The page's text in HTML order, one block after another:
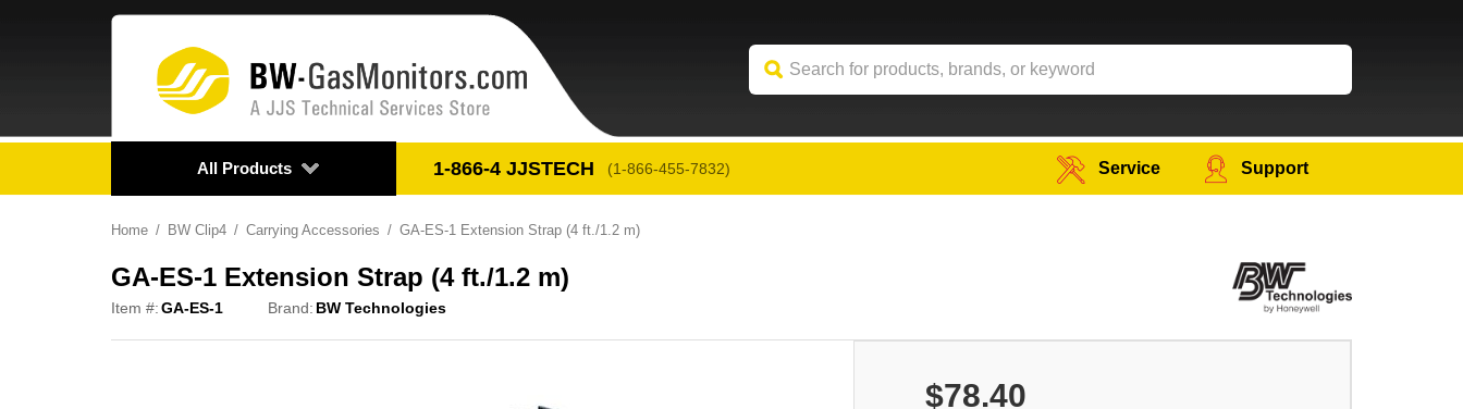
All Products 1-866-4 JJSTECH (1-866-455-7832) Service Support
Home BW Clip4 Carrying Accessories GA-ES-1 Extension Strap (4 ft./1.2 m)
GA-ES-1 Extension Strap (4 ft./1.2 m)
Item #:GA-ES-1 Brand: BW Technologies
$78.40